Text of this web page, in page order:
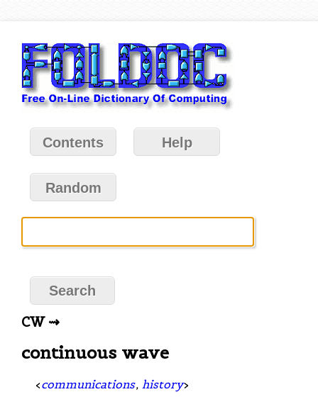
Contents Help
Random
CW ⇝
continuous wave
<communications, history>